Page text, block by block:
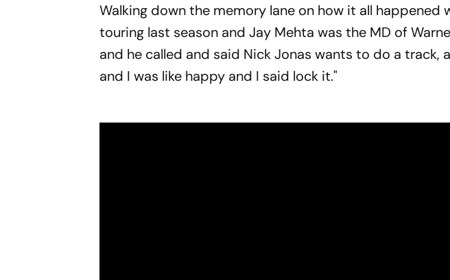
Walking down the memory lane on how it all happened
touring last season and Jay Mehta was the MD of
and he called and said Nick Jonas wants to do a track,
and I was like happy and I said lock it."